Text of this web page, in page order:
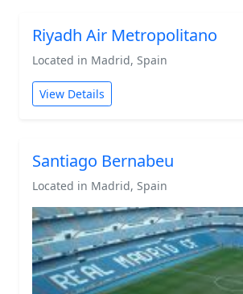
Riyadh Air Metropolitano
Located in Madrid, Spain
View Details
Santiago Bernabeu
Located in Madrid, Spain